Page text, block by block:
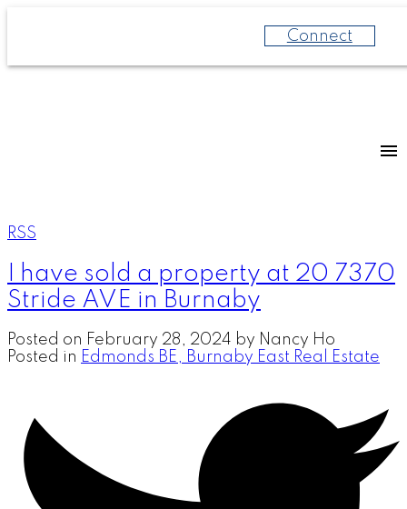
Connect
RSS
I have sold a property at 20 7370
Stride AVE in Burnaby
Posted on February 28, 2024 by Nancy Ho
Posted in Edmonds BE, Burnaby East Real Estate